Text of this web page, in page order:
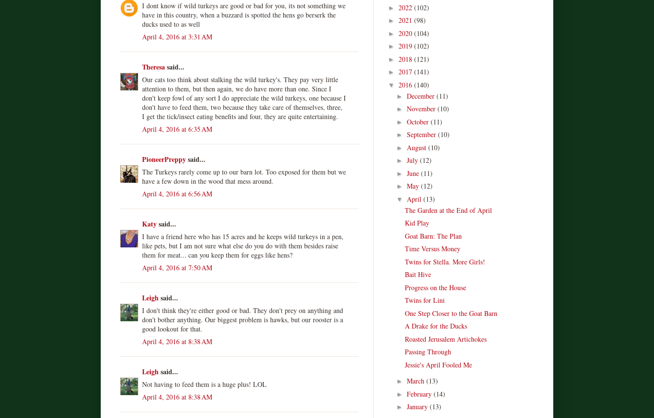
I dont know if wild turkeys are good or bad for you, its not something we
have in this country, when a buzzard is spotted the hens go berserk the
ducks used to as well
April 4, 2016 at 3:31 AM
Theresasaid...
Our cats too think about stalking the wild turkey's. They pay very little
attention to them, but then again, we do have more than one. Since I
don't keep fowl of any sort I do appreciate the wild turkeys, one because I
don't have to feed them, two because they take care of themselves, three,
I get the tick/insect eating benefits and four, they are quite entertaining.
April 4, 2016 at 6:35 AM
PioneerPreppysaid...
The Turkeys rarely come up to our barn lot. Too exposed for them but we
have a few down in the wood that mess around.
April 4, 2016 at 6:56 AM
Katysaid...
I have a friend here who has 15 acres and he keeps wild turkeys in a pen,
like pets, but I am not sure what else do you do with them besides raise
them for meat... can you keep them for eggs like hens?
April 4, 2016 at 7:50 AM
Leighsaid...
I don't think they're either good or bad. They don't prey on anything and
don't bother anything. Our biggest problem is hawks, but our rooster is a
good lookout for that.
April 4, 2016 at 8:38 AM
Leighsaid...
Not having to feed them is a huge plus! LOL
April 4, 2016 at 8:38 AM
► 2022 (102)
► 2021 (98)
► 2020 (104)
► 2019 (102)
► 2018 (121)
► 2017 (141)
▼ 2016 (140)
► December (11)
► November (10)
► October (11)
► September (10)
► August (10)
► July (12)
► June (11)
► May (12)
▼ April (13)
The Garden at the End of April
Kid Play
Goat Barn: The Plan
Time Versus Money
Twins for Stella. More Girls!
Bait Hive
Progress on the House
Twins for Lini
One Step Closer to the Goat Barn
A Drake for the Ducks
Roasted Jerusalem Artichokes
Passing Through
Jessie's April Fooled Me
► March (13)
► February (14)
► January (13)